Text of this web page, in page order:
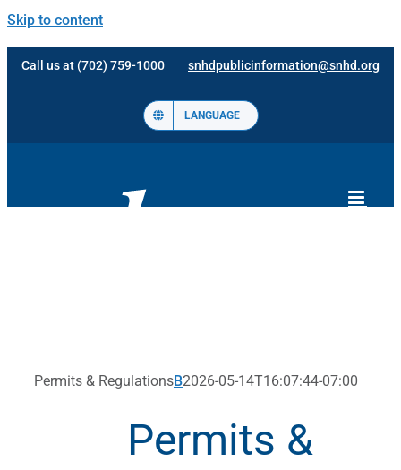
Skip to content
Call us at (702) 759-1000 snhdpublicinformation@snhd.org
LANGUAGE
Permits & RegulationsB2026-05-14T16:07:44-07:00
Permits &